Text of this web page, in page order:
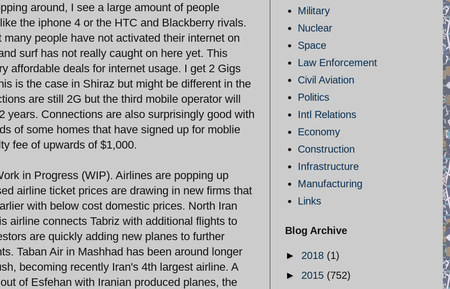
around, I see a large amount of people
the iphone 4 or the HTC and Blackberry rivals.
people have not activated their internet on
surf has not really caught on here yet. This
affordable deals for internet usage. I get 2 Gigs
is the case in Shiraz but might be different in the
are still 2G but the third mobile operator will
years. Connections are also surprisingly good with
of some homes that have signed up for moblie
fee of upwards of $1,000.
in Progress (WIP). Airlines are popping up
airline ticket prices are drawing in new firms that
with below cost domestic prices. North Iran
airline connects Tabriz with additional flights to
are quickly adding new planes to further
Taban Air in Mashhad has been around longer
becoming recently Iran's 4th largest airline. A
of Esfehan with Iranian produced planes, the
Military
Nuclear
Space
Law Enforcement
Civil Aviation
Politics
Intl Relations
Economy
Construction
Infrastructure
Manufacturing
Links
Blog Archive
► 2018 (1)
► 2015 (752)